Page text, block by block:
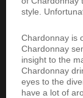
style.
Chardonnay is
Chardonnay
insight to the
Chardonnay
eyes to the
have a lot of